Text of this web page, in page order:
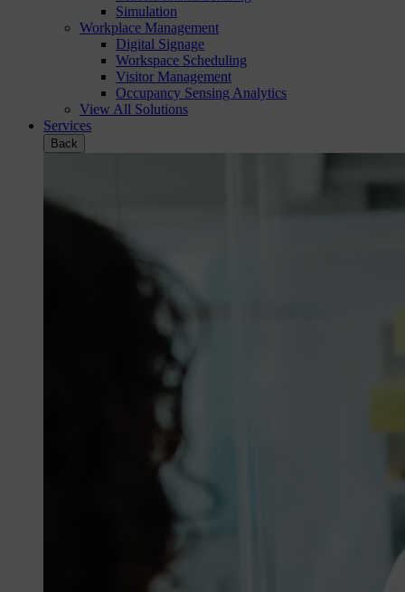
Simulation
Workplace Management
Digital Signage
Workspace Scheduling
Visitor Management
Occupancy Sensing Analytics
View All Solutions
Services
Back